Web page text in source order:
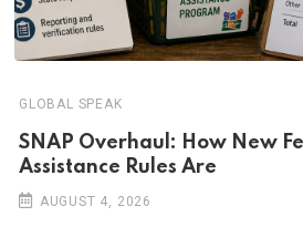
GLOBAL SPEAK
SNAP Overhaul: How New
Assistance Rules Are
AUGUST 4, 2026